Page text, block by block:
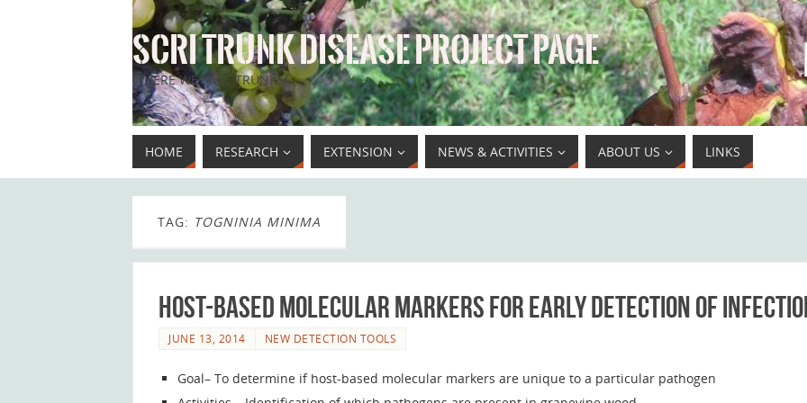
SCRI TRUNK DISEASE PROJECT PAGE
WHERE WE SAVE TRUNKS!
HOME RESEARCH EXTENSION NEWS & ACTIVITIES ABOUT US LINKS
TAG: TOGNINIA MINIMA
Host-based molecular markers for early detection of
JUNE 13, 2014 NEW DETECTION TOOLS
Goal– To determine if host-based molecular markers are unique to a particular pathogen